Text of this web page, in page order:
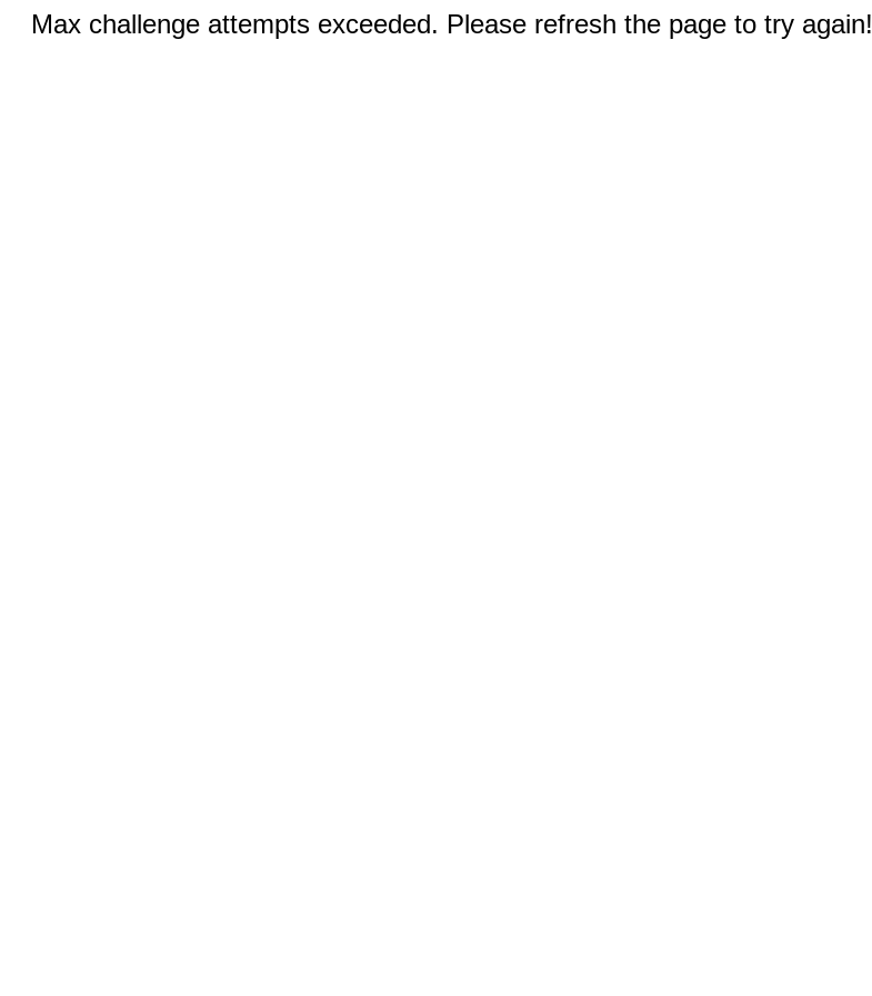
Max challenge attempts exceeded. Please refresh the page to try again!